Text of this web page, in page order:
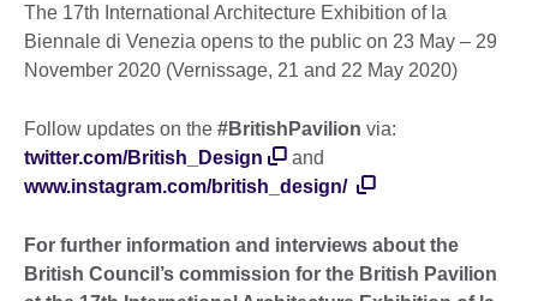
The 17th International Architecture Exhibition of la
Biennale di Venezia opens to the public on 23 May – 29
November 2020 (Vernissage, 21 and 22 May 2020)
Follow updates on the #BritishPavilion via:
twitter.com/British_Design
and
www.instagram.com/british_design/
For further information and interviews about the
British Council’s commission for the British Pavilion